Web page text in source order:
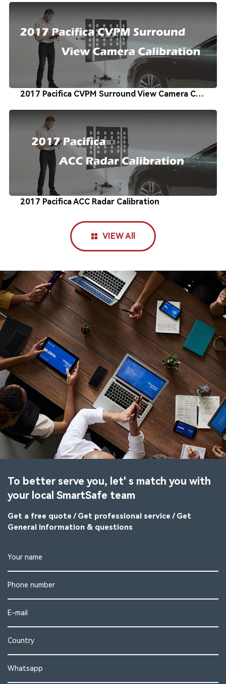
2017 Pacifica CVPM Surround View Camera Calibration
2017 Pacifica ACC Radar Calibration
VIEW All
To better serve you, let' s match you with
your local SmartSafe team
Get a free quote / Get professional service / Get
General information & questions